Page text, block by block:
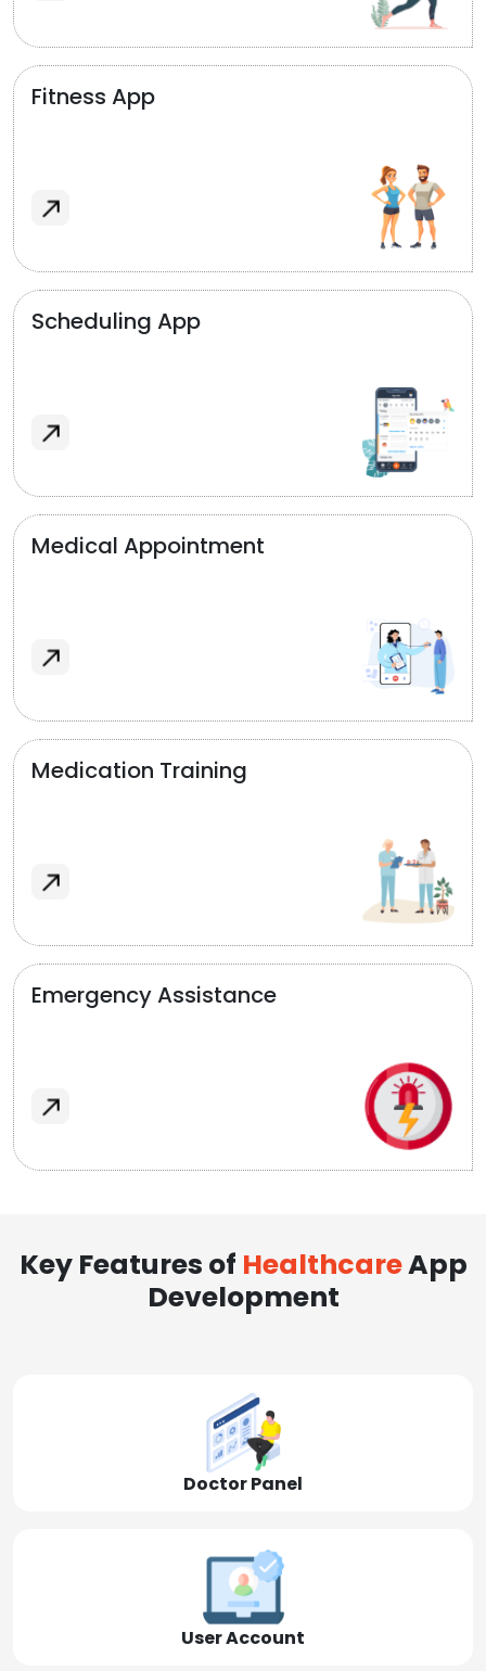
Fitness App
Scheduling App
Medical Appointment
Medication Training
Emergency Assistance
Key Features of HealthcareApp
Development
Doctor Panel
User Account